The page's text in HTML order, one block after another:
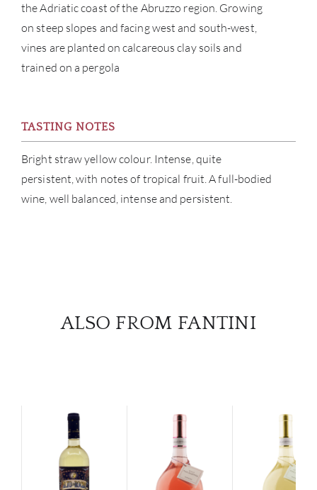
the Adriatic coast of the Abruzzo region. Growing
on steep slopes and facing west and south-west,
vines are planted on calcareous clay soils and
trained on a pergola
TASTING NOTES
Bright straw yellow colour. Intense, quite
persistent, with notes of tropical fruit. A full-bodied
wine, well balanced, intense and persistent.
ALSO FROM FANTINI